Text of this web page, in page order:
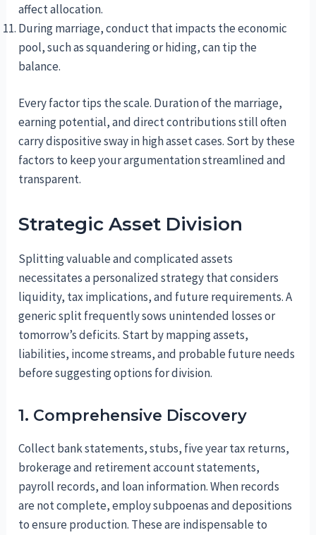
affect allocation.
During marriage, conduct that impacts the economic
pool, such as squandering or hiding, can tip the
balance.
Every factor tips the scale. Duration of the marriage,
earning potential, and direct contributions still often
carry dispositive sway in high asset cases. Sort by these
factors to keep your argumentation streamlined and
transparent.
Strategic Asset Division
Splitting valuable and complicated assets
necessitates a personalized strategy that considers
liquidity, tax implications, and future requirements. A
generic split frequently sows unintended losses or
tomorrow’s deficits. Start by mapping assets,
liabilities, income streams, and probable future needs
before suggesting options for division.
1. Comprehensive Discovery
Collect bank statements, stubs, five year tax returns,
brokerage and retirement account statements,
payroll records, and loan information. When records
are not complete, employ subpoenas and depositions
to ensure production. These are indispensable to